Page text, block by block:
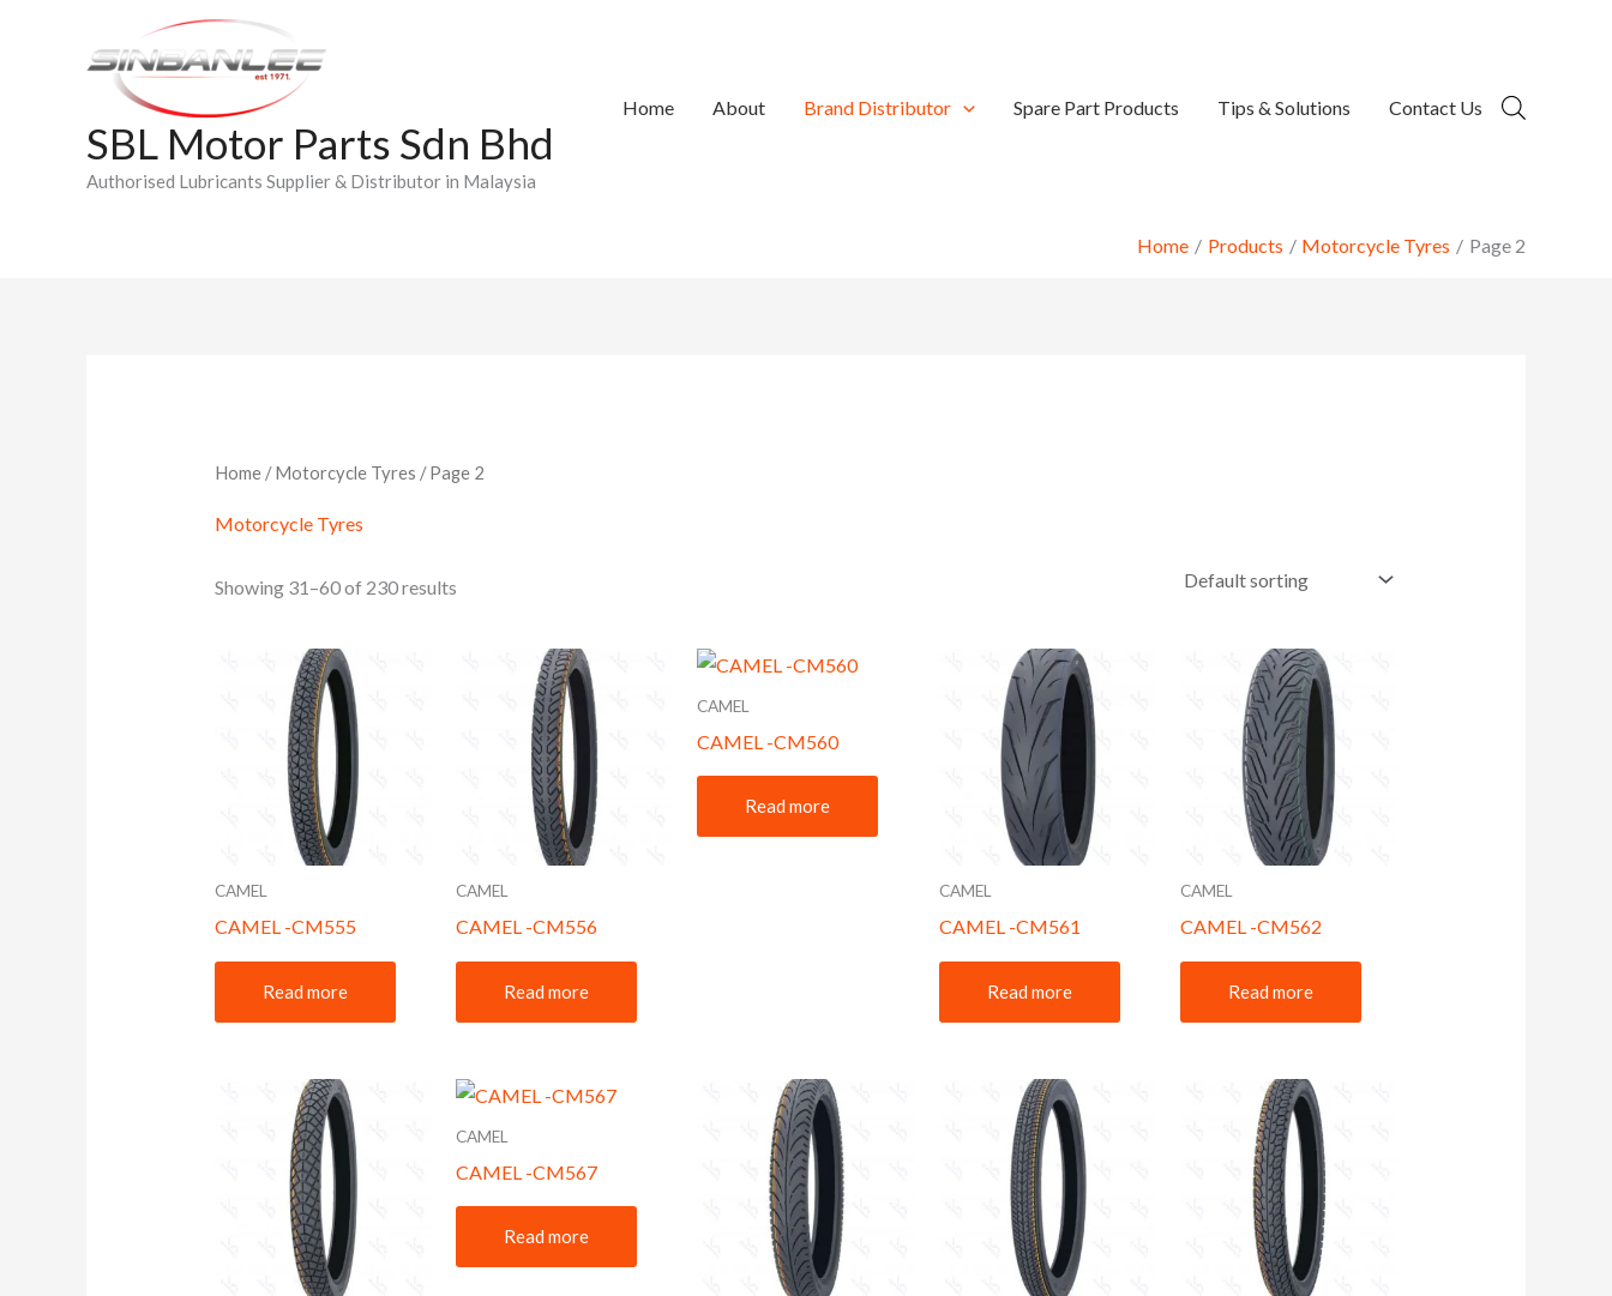
SBL Motor Parts Sdn Bhd
Authorised Lubricants Supplier & Distributor in Malaysia
Home About Brand Distributor Spare Part Products Tips & Solutions Contact Us
Home Products Motorcycle Tyres Page 2
Home/Motorcycle Tyres / Page 2
Motorcycle Tyres
Showing 31–60 of 230 results
CAMEL
CAMEL -CM555
Read more
CAMEL
CAMEL -CM556
Read more
CAMEL
CAMEL -CM560
Read more
CAMEL
CAMEL -CM561
Read more
CAMEL
CAMEL -CM562
Read more
CAMEL
CAMEL -CM567
Read more